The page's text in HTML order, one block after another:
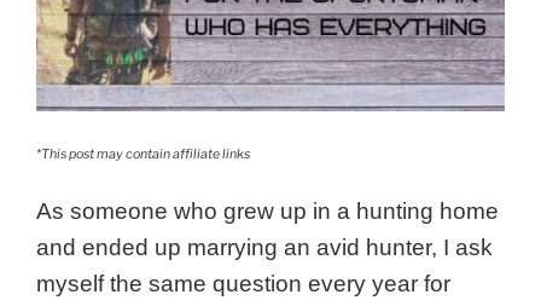
*This post may contain affiliate links
As someone who grew up in a hunting home
and ended up marrying an avid hunter, I ask
myself the same question every year for